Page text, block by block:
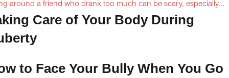
around a friend who drank too much can be scary, especially...
Care of Your Body During
to Face Your Bully When You Go